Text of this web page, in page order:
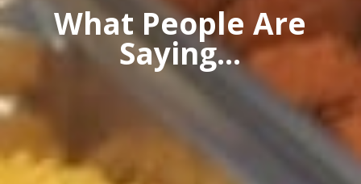
What People Are
Saying...